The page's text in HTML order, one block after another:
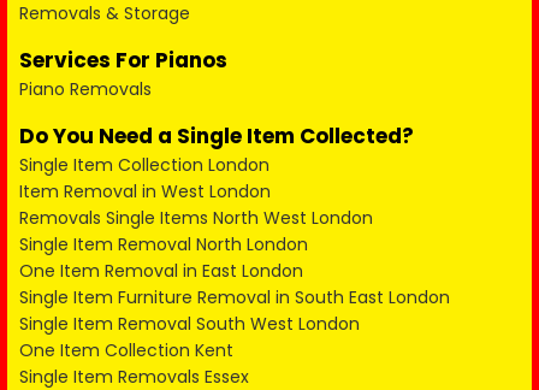
Removals & Storage
Services For Pianos
Piano Removals
Do You Need a Single Item Collected?
Single Item Collection London
Item Removal in West London
Removals Single Items North West London
Single Item Removal North London
One Item Removal in East London
Single Item Furniture Removal in South East London
Single Item Removal South West London
One Item Collection Kent
Single Item Removals Essex